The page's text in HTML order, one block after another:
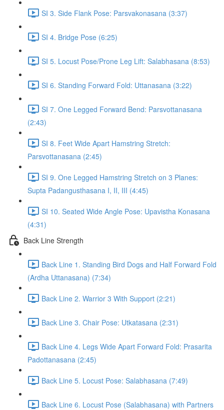
SI 3. Side Flank Pose: Parsvakonasana (3:37)
SI 4. Bridge Pose (6:25)
SI 5. Locust Pose/Prone Leg Lift: Salabhasana (8:53)
SI 6. Standing Forward Fold: Uttanasana (3:22)
SI 7. One Legged Forward Bend: Parsvottanasana
(2:43)
SI 8. Feet Wide Apart Hamstring Stretch:
Parsvottanasana (2:45)
SI 9. One Legged Hamstring Stretch on 3 Planes:
Supta Padangusthasana I, II, III (4:45)
SI 10. Seated Wide Angle Pose: Upavistha Konasana
(4:31)
Back Line Strength
Back Line 1. Standing Bird Dogs and Half Forward Fold
(Ardha Uttanasana) (7:34)
Back Line 2. Warrior 3 With Support (2:21)
Back Line 3. Chair Pose: Utkatasana (2:31)
Back Line 4. Legs Wide Apart Forward Fold: Prasarita
Padottanasana (2:45)
Back Line 5. Locust Pose: Salabhasana (7:49)
Back Line 6. Locust Pose (Salabhasana) with Partners